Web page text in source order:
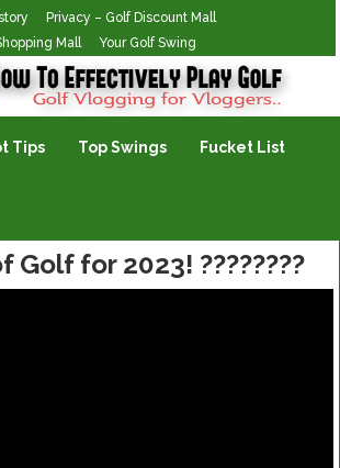
Privacy – Golf Discount Mall
Mall Your Golf Swing
Tips Top Swings Fucket List
Golf for 2023! ????????️